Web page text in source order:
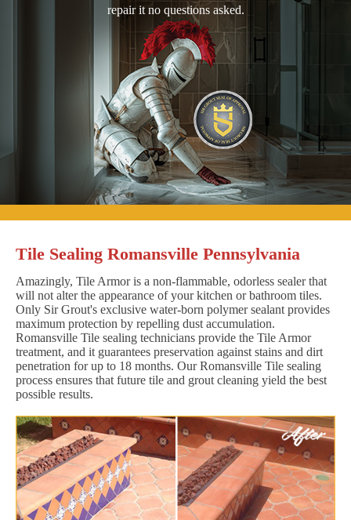
repair it no questions asked.
Tile Sealing Romansville Pennsylvania
Amazingly, Tile Armor is a non-flammable, odorless sealer that
will not alter the appearance of your kitchen or bathroom tiles.
Only Sir Grout's exclusive water-born polymer sealant provides
maximum protection by repelling dust accumulation.
Romansville Tile sealing technicians provide the Tile Armor
treatment, and it guarantees preservation against stains and dirt
penetration for up to 18 months. Our Romansville Tile sealing
process ensures that future tile and grout cleaning yield the best
possible results.